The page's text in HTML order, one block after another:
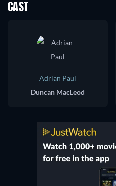
CAST
Adrian Paul
Duncan MacLeod